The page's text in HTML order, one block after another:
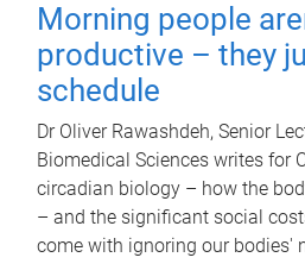
Morning people
productive – they
schedule
Dr Oliver Rawashdeh, Senior
Biomedical Sciences writes for
circadian biology – how the
– and the significant social
come with ignoring our bodies'